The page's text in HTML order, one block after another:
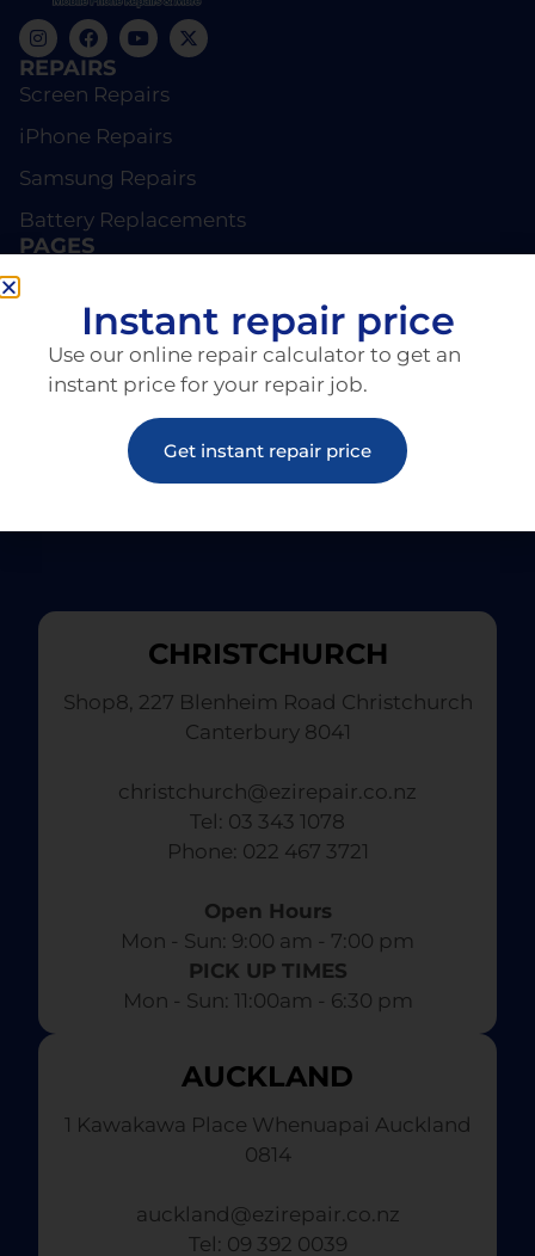
REPAIRS
Screen Repairs
iPhone Repairs
Samsung Repairs
Battery Replacements
PAGES
About EziRepair
Products
Articles
CHRISTCHURCH
Shop8, 227 Blenheim Road Christchurch
Canterbury 8041
christchurch@ezirepair.co.nz
Tel: 03 343 1078
​ Phone: 022 467 3721
Open Hours
Mon - Sun: 9:00 am - 7:00 pm​
PICK UP TIMES
Mon - Sun: 11:00am - 6:30 pm
AUCKLAND
1 Kawakawa Place Whenuapai Auckland
0814
auckland@ezirepair.co.nz
Tel: 09 392 0039
Instant repair price
Use our online repair calculator to get an
instant price for your repair job.
Get instant repair price